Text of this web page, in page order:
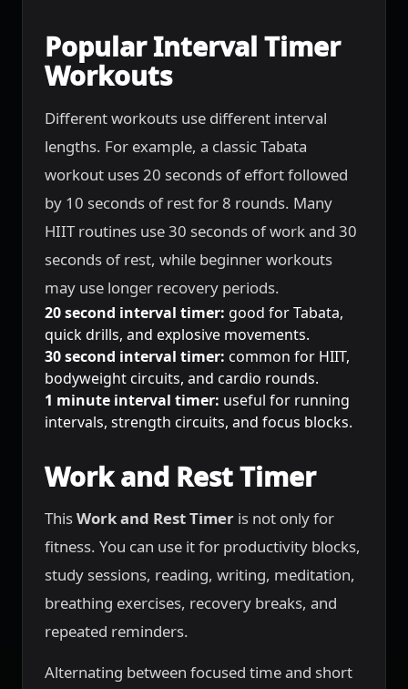
Popular Interval Timer
Workouts
Different workouts use different interval
lengths. For example, a classic Tabata
workout uses 20 seconds of effort followed
by 10 seconds of rest for 8 rounds. Many
HIIT routines use 30 seconds of work and 30
seconds of rest, while beginner workouts
may use longer recovery periods.
20 second interval timer: good for Tabata,
quick drills, and explosive movements.
30 second interval timer: common for HIIT,
bodyweight circuits, and cardio rounds.
1 minute interval timer: useful for running
intervals, strength circuits, and focus blocks.
Work and Rest Timer
ThisWork and Rest Timer is not only for
fitness. You can use it for productivity blocks,
study sessions, reading, writing, meditation,
breathing exercises, recovery breaks, and
repeated reminders.
Alternating between focused time and short